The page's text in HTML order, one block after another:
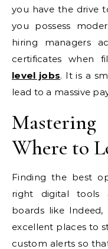
you have the drive
you possess
hiring managers
certificates when
level jobs. It is a
lead to a massive
Where to
Finding the best
right digital tools
boards like Indeed,
excellent places to
custom alerts so